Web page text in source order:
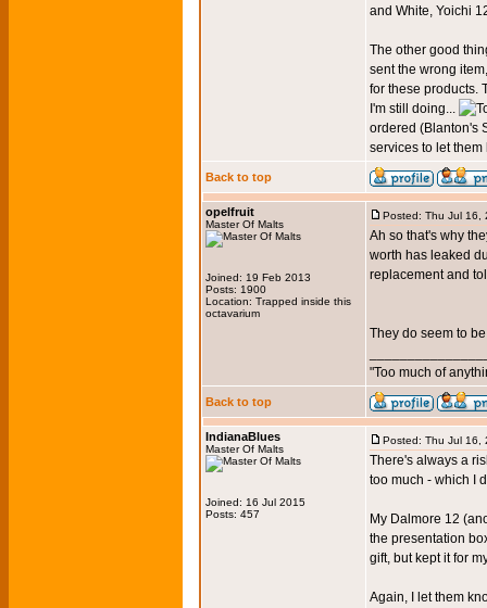
and White, Yoichi
The other good
sent the wrong
for these products.
I'm still doing...
ordered (Blanton's
services to let
Back to top
opelfruit
Master Of Malts
Joined: 19 Feb 2013
Posts: 1900
Location: Trapped inside this
octavarium
Posted: Thu Jul 16,
Ah so that's why
worth has leaked
replacement and
They do seem to
"Too much of
Back to top
IndianaBlues
Master Of Malts
Joined: 16 Jul 2015
Posts: 457
Posted: Thu Jul 16,
There's always a
too much - which I
My Dalmore 12
the presentation
gift, but kept it for
Again, I let them